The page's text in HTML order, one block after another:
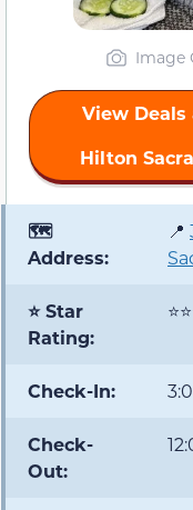
Image
View
Hilton
🗺️
Address:
📍
⭐ Star
Rating:
Check-In:
Check-
Out: